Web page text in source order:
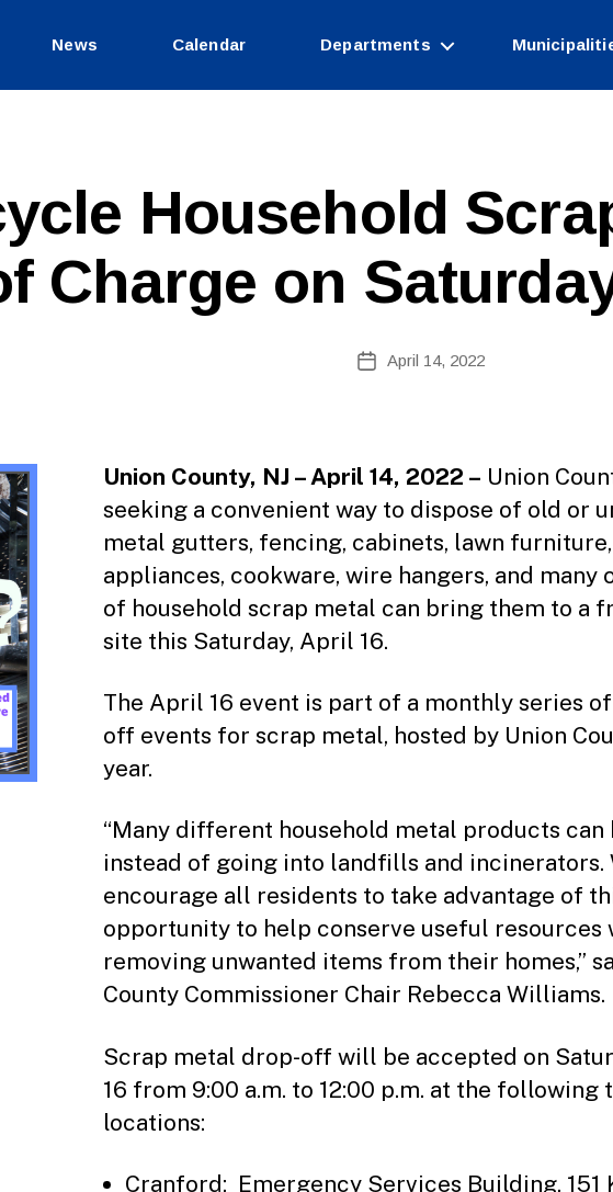
News Calendar Departments
Household
Charge on
y
PostApril 14, 2022
Union County, NJ – April 14, 2022 – Union
seeking a convenient way to dispose of old or
metal gutters, fencing, cabinets, lawn
appliances, cookware, wire hangers, and many
of household scrap metal can bring them to a
site this Saturday, April 16.
The April 16 event is part of a monthly series
off events for scrap metal, hosted by Union
year.
“Many different household metal products can
instead of going into landfills and incinerators.
encourage all residents to take advantage of
opportunity to help conserve useful resources
removing unwanted items from their homes,”
County Commissioner Chair Rebecca Williams.
Scrap metal drop-off will be accepted on
16 from 9:00 a.m. to 12:00 p.m. at the following
locations:
Cranford: Emergency Services Building, 151